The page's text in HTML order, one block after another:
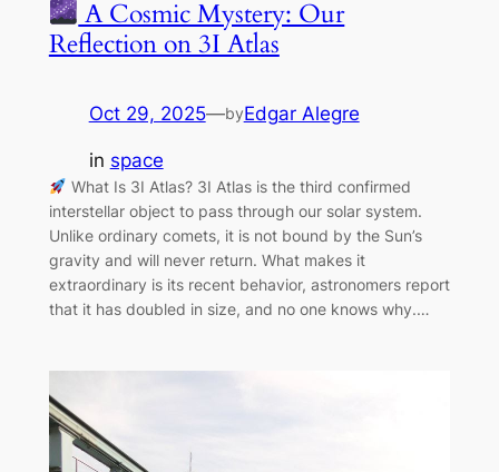
A Cosmic Mystery: Our
Reflection on 3I Atlas
Oct 29, 2025—byEdgar Alegre
in space
What Is 3I Atlas? 3I Atlas is the third confirmed
interstellar object to pass through our solar system.
Unlike ordinary comets, it is not bound by the Sun’s
gravity and will never return. What makes it
extraordinary is its recent behavior, astronomers report
that it has doubled in size, and no one knows why.…